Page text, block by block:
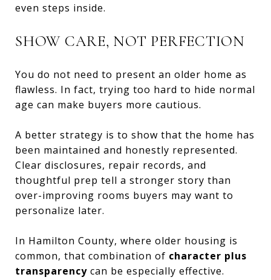
even steps inside.
SHOW CARE, NOT PERFECTION
You do not need to present an older home as
flawless. In fact, trying too hard to hide normal
age can make buyers more cautious.
A better strategy is to show that the home has
been maintained and honestly represented.
Clear disclosures, repair records, and
thoughtful prep tell a stronger story than
over-improving rooms buyers may want to
personalize later.
In Hamilton County, where older housing is
common, that combination of character plus
transparency can be especially effective.